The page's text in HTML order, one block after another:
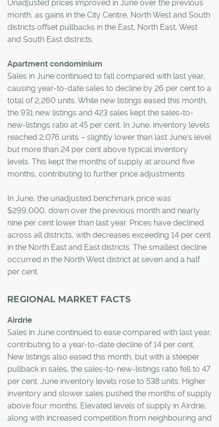
Unadjusted prices improved in June over the previous
month, as gains in the City Centre, North West and South
districts offset pullbacks in the East, North East, West
and South East districts.
Apartment condominium
Sales in June continued to fall compared with last year,
causing year-to-date sales to decline by 26 per cent to a
total of 2,260 units. While new listings eased this month,
the 931 new listings and 423 sales kept the sales-to-
new-listings ratio at 45 per cent. In June, inventory levels
reached 2,076 units – slightly lower than last June’s level
but more than 24 per cent above typical inventory
levels. This kept the months of supply at around five
months, contributing to further price adjustments.
In June, the unadjusted benchmark price was
$299,000, down over the previous month and nearly
nine per cent lower than last year. Prices have declined
across all districts, with decreases exceeding 14 per cent
in the North East and East districts. The smallest decline
occurred in the North West district at seven and a half
per cent.
REGIONAL MARKET FACTS
Airdrie
Sales in June continued to ease compared with last year,
contributing to a year-to-date decline of 14 per cent.
New listings also eased this month, but with a steeper
pullback in sales, the sales-to-new-listings ratio fell to 47
per cent. June inventory levels rose to 538 units. Higher
inventory and slower sales pushed the months of supply
above four months. Elevated levels of supply in Airdrie,
along with increased competition from neighbouring and